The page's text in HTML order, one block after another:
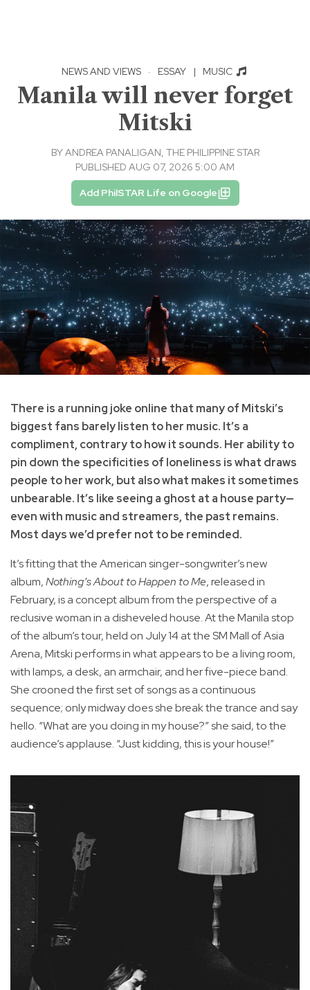
NEWS AND VIEWS · ESSAY | MUSIC
Manila will never forget
Mitski
BYANDREA PANALIGAN, THE PHILIPPINE STAR
PUBLISHED AUG 07, 2026 5:00 AM
Add PhilSTAR Life on Google
There is a running joke online that many of Mitski’s
biggest fans barely listen to her music. It’s a
compliment, contrary to how it sounds. Her ability to
pin down the specificities of loneliness is what draws
people to her work, but also what makes it sometimes
unbearable. It’s like seeing a ghost at a house party—
even with music and streamers, the past remains.
Most days we’d prefer not to be reminded.
It’s fitting that the American singer-songwriter’s new
album,Nothing’s About to Happen to Me, released in
February, is a concept album from the perspective of a
reclusive woman in a disheveled house. At the Manila stop
of the album’s tour, held on July 14 at the SM Mall of Asia
Arena, Mitski performs in what appears to be a living room,
with lamps, a desk, an armchair, and her five-piece band.
She crooned the first set of songs as a continuous
sequence; only midway does she break the trance and say
hello. “What are you doing in my house?” she said, to the
audience’s applause. “Just kidding, this is your house!”